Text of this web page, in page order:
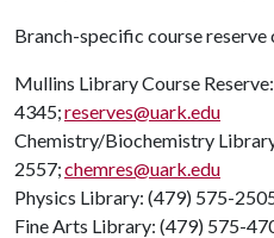
Branch-specific course
Mullins Library Course
4345;reserves@uark.edu
Chemistry/Biochemistry
2557;chemres@uark.edu
Physics Library: (479) 575-
Fine Arts Library: (479) 575-